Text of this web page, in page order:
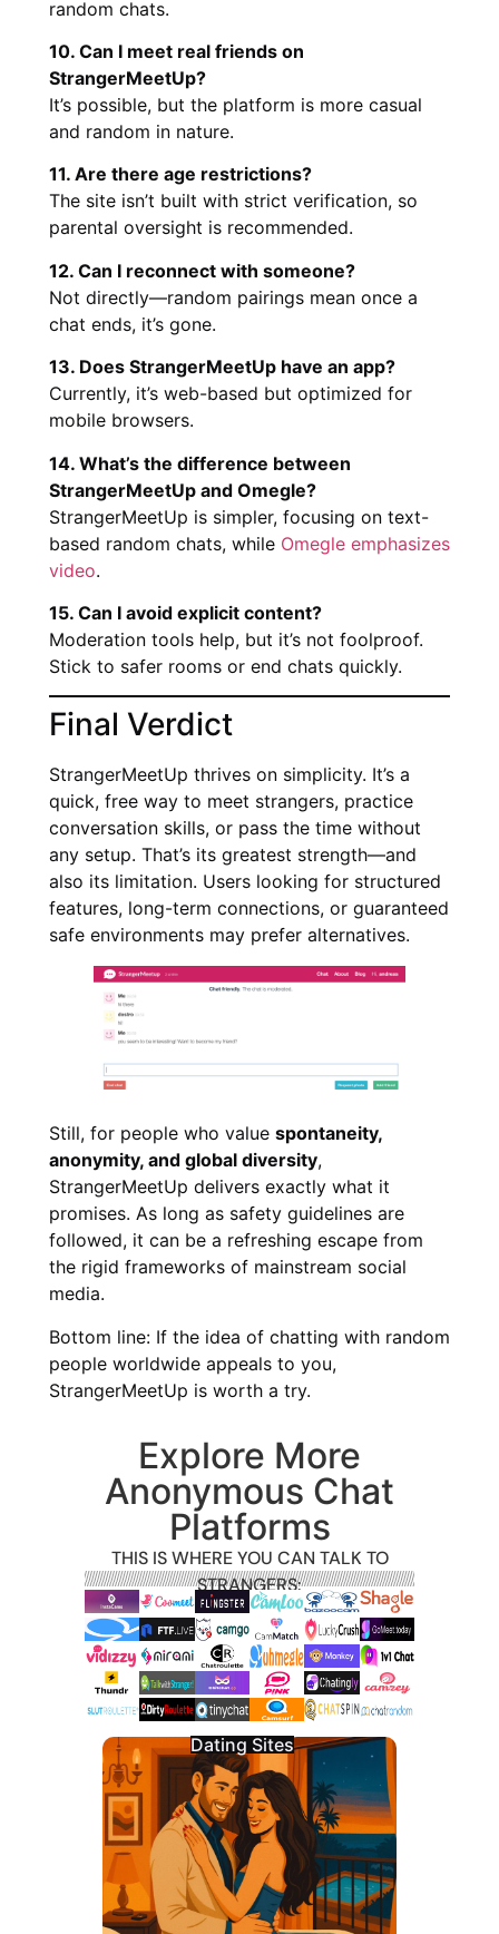
random chats.
10. Can I meet real friends on
StrangerMeetUp?
It’s possible, but the platform is more casual
and random in nature.
11. Are there age restrictions?
The site isn’t built with strict verification, so
parental oversight is recommended.
12. Can I reconnect with someone?
Not directly—random pairings mean once a
chat ends, it’s gone.
13. Does StrangerMeetUp have an app?
Currently, it’s web-based but optimized for
mobile browsers.
14. What’s the difference between
StrangerMeetUp and Omegle?
StrangerMeetUp is simpler, focusing on text-
based random chats, while Omegle emphasizes
video.
15. Can I avoid explicit content?
Moderation tools help, but it’s not foolproof.
Stick to safer rooms or end chats quickly.
Final Verdict
StrangerMeetUp thrives on simplicity. It’s a
quick, free way to meet strangers, practice
conversation skills, or pass the time without
any setup. That’s its greatest strength—and
also its limitation. Users looking for structured
features, long-term connections, or guaranteed
safe environments may prefer alternatives.
Still, for people who value spontaneity,
anonymity, and global diversity,
StrangerMeetUp delivers exactly what it
promises. As long as safety guidelines are
followed, it can be a refreshing escape from
the rigid frameworks of mainstream social
media.
Bottom line: If the idea of chatting with random
people worldwide appeals to you,
StrangerMeetUp is worth a try.
Explore More
Anonymous Chat
Platforms
THIS IS WHERE YOU CAN TALK TO
STRANGERS:
Dating Sites